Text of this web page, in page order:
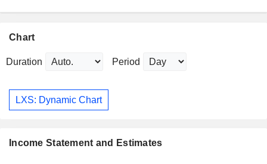
Chart
Duration Period
LXS: Dynamic Chart
Income Statement and Estimates